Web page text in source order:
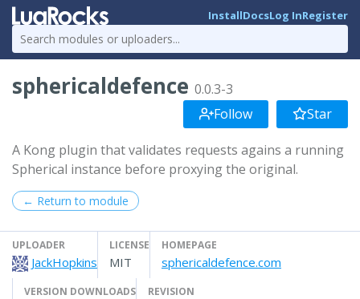
InstallDocsLog InRegister
sphericaldefence 0.0.3-3
Follow
Star
A Kong plugin that validates requests agains a running
Spherical instance before proxying the original.
← Return to module
UPLOADER
JackHopkins
LICENSE
MIT
HOMEPAGE
sphericaldefence.com
VERSION DOWNLOADS REVISION